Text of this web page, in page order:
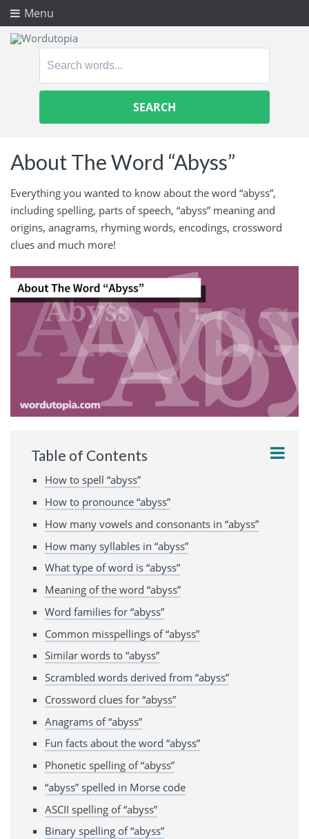
Menu
Search
About The Word “Abyss”
Everything you wanted to know about the word “abyss”,
including spelling, parts of speech, “abyss” meaning and
origins, anagrams, rhyming words, encodings, crossword
clues and much more!
Table of Contents
How to spell “abyss”
How to pronounce “abyss”
How many vowels and consonants in “abyss”
How many syllables in “abyss”
What type of word is “abyss”
Meaning of the word “abyss”
Word families for “abyss”
Common misspellings of “abyss”
Similar words to “abyss”
Scrambled words derived from “abyss”
Crossword clues for “abyss”
Anagrams of “abyss”
Fun facts about the word “abyss”
Phonetic spelling of “abyss”
“abyss” spelled in Morse code
ASCII spelling of “abyss”
Binary spelling of “abyss”